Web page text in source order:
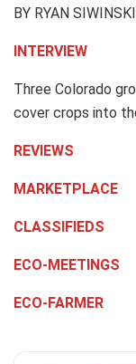
BY RYAN SIWINSKI
INTERVIEW
Three Colorado
cover crops into
REVIEWS
MARKETPLACE
CLASSIFIEDS
ECO-MEETINGS
ECO-FARMER